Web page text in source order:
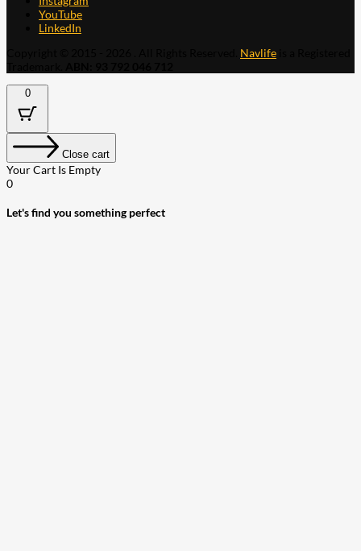
YouTube
LinkedIn
Navlife
0
Close cart
Your Cart Is Empty
0
Let's find you something perfect